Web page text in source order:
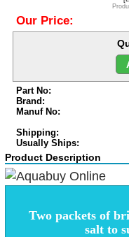
Our Price:
Part No:
Brand:
Manuf No:
Shipping:
Usually Ships:
Product Description
Two packets of
salt to